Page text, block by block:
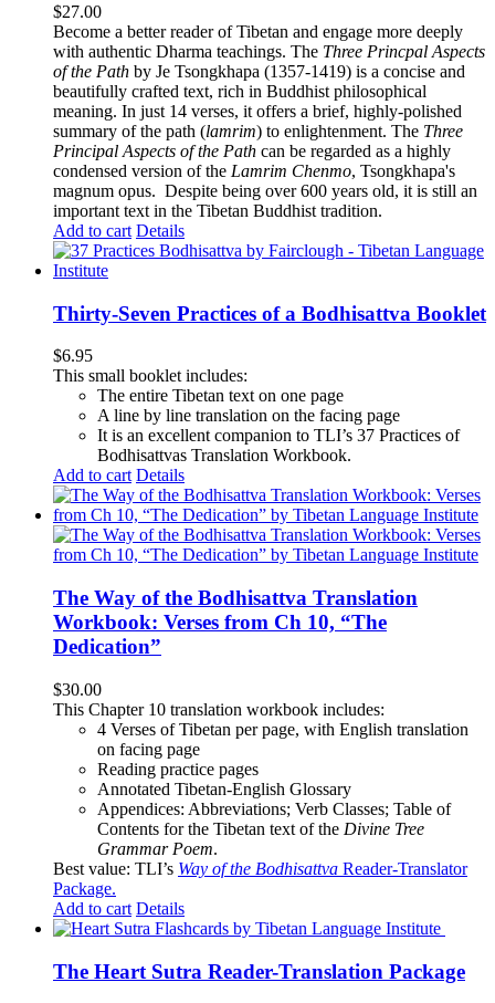
$27.00
Become a better reader of Tibetan and engage more deeply
with authentic Dharma teachings. The Three Princpal Aspects
of the Path by Je Tsongkhapa (1357-1419) is a concise and
beautifully crafted text, rich in Buddhist philosophical
meaning. In just 14 verses, it offers a brief, highly-polished
summary of the path (lamrim) to enlightenment. The Three
Principal Aspects of the Path can be regarded as a highly
condensed version of the Lamrim Chenmo, Tsongkhapa's
magnum opus. Despite being over 600 years old, it is still an
important text in the Tibetan Buddhist tradition.
Add to cart Details
Thirty-Seven Practices of a Bodhisattva Booklet
$6.95
This small booklet includes:
The entire Tibetan text on one page
A line by line translation on the facing page
It is an excellent companion to TLI’s 37 Practices of
Bodhisattvas Translation Workbook.
Add to cart Details
The Way of the Bodhisattva Translation
Workbook: Verses from Ch 10, “The
Dedication”
$30.00
This Chapter 10 translation workbook includes:
4 Verses of Tibetan per page, with English translation
on facing page
Reading practice pages
Annotated Tibetan-English Glossary
Appendices: Abbreviations; Verb Classes; Table of
Contents for the Tibetan text of the Divine Tree
Grammar Poem.
Best value: TLI’s Way of the Bodhisattva Reader-Translator
Package.
Add to cart Details
The Heart Sutra Reader-Translation Package